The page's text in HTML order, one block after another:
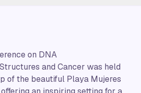
on DNA
and Cancer was held
of the beautiful Playa Mujeres